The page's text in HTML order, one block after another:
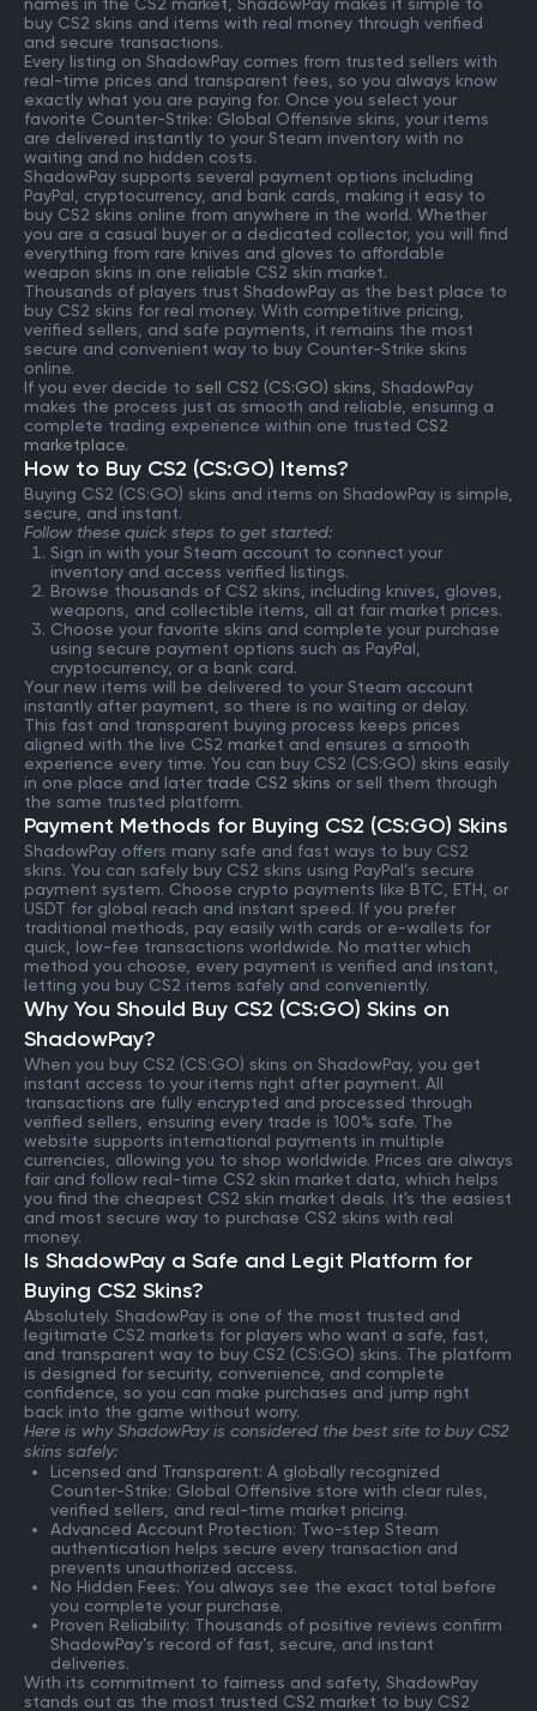
buy CS2 skins and items with real money through verified
and secure transactions.
Every listing on ShadowPay comes from trusted sellers with
real-time prices and transparent fees, so you always know
exactly what you are paying for. Once you select your
favorite Counter-Strike: Global Offensive skins, your items
are delivered instantly to your Steam inventory with no
waiting and no hidden costs.
ShadowPay supports several payment options including
PayPal, cryptocurrency, and bank cards, making it easy to
buy CS2 skins online from anywhere in the world. Whether
you are a casual buyer or a dedicated collector, you will find
everything from rare knives and gloves to affordable
weapon skins in one reliable CS2 skin market.
Thousands of players trust ShadowPay as the best place to
buy CS2 skins for real money. With competitive pricing,
verified sellers, and safe payments, it remains the most
secure and convenient way to buy Counter-Strike skins
online.
If you ever decide to sell CS2 (CS:GO) skins , ShadowPay
makes the process just as smooth and reliable, ensuring a
complete trading experience within one trusted CS2
marketplace.
How to Buy CS2 (CS:GO) Items?
Buying CS2 (CS:GO) skins and items on ShadowPay is simple,
secure, and instant.
Follow these quick steps to get started:
Sign in with your Steam account to connect your
inventory and access verified listings.
Browse thousands of CS2 skins, including knives, gloves,
weapons, and collectible items, all at fair market prices.
Choose your favorite skins and complete your purchase
using secure payment options such as PayPal,
cryptocurrency, or a bank card.
Your new items will be delivered to your Steam account
instantly after payment, so there is no waiting or delay.
This fast and transparent buying process keeps prices
aligned with the live CS2 market and ensures a smooth
experience every time. You can buy CS2 (CS:GO) skins easily
in one place and later trade CS2 skins or sell them through
the same trusted platform.
Payment Methods for Buying CS2 (CS:GO) Skins
ShadowPay offers many safe and fast ways to buy CS2
skins. You can safely buy CS2 skins using PayPal’s secure
payment system. Choose crypto payments like BTC, ETH, or
USDT for global reach and instant speed. If you prefer
traditional methods, pay easily with cards or e-wallets for
quick, low-fee transactions worldwide. No matter which
method you choose, every payment is verified and instant,
letting you buy CS2 items safely and conveniently.
Why You Should Buy CS2 (CS:GO) Skins on
ShadowPay?
When you buy CS2 (CS:GO) skins on ShadowPay, you get
instant access to your items right after payment. All
transactions are fully encrypted and processed through
verified sellers, ensuring every trade is 100% safe. The
website supports international payments in multiple
currencies, allowing you to shop worldwide. Prices are always
fair and follow real-time CS2 skin market data, which helps
you find the cheapest CS2 skin market deals. It's the easiest
and most secure way to purchase CS2 skins with real
money.
Is ShadowPay a Safe and Legit Platform for
Buying CS2 Skins?
Absolutely. ShadowPay is one of the most trusted and
legitimate CS2 markets for players who want a safe, fast,
and transparent way to buy CS2 (CS:GO) skins. The platform
is designed for security, convenience, and complete
confidence, so you can make purchases and jump right
back into the game without worry.
Here is why ShadowPay is considered the best site to buy CS2
skins safely:
Licensed and Transparent: A globally recognized
Counter-Strike: Global Offensive store with clear rules,
verified sellers, and real-time market pricing.
Advanced Account Protection: Two-step Steam
authentication helps secure every transaction and
prevents unauthorized access.
No Hidden Fees: You always see the exact total before
you complete your purchase.
Proven Reliability: Thousands of positive reviews confirm
ShadowPay’s record of fast, secure, and instant
deliveries.
With its commitment to fairness and safety, ShadowPay
stands out as the most trusted CS2 market to buy CS2